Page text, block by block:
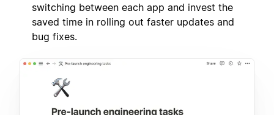
switching between each app and invest the
saved time in rolling out faster updates and
bug fixes.